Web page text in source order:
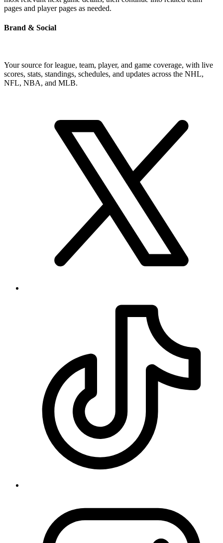
pages and player pages as needed.
Brand & Social
Your source for league, team, player, and game coverage, with live
scores, stats, standings, schedules, and updates across the NHL,
NFL, NBA, and MLB.